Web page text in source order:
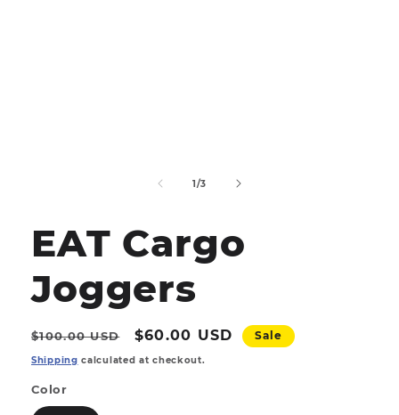
1/of
3
EAT Cargo
Joggers
Regular
price
$100.00 USD
Sale
price
$60.00 USD Sale
Shipping calculated at checkout.
Color